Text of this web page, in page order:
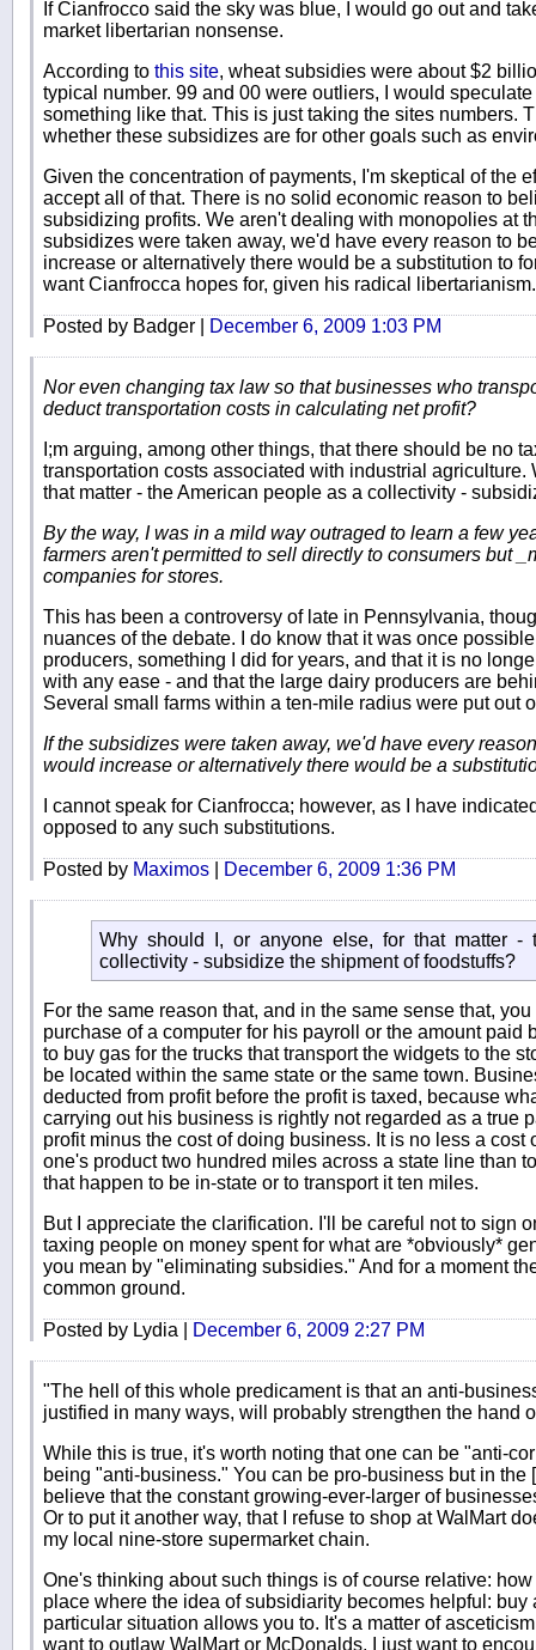
If Cianfrocco said the sky was blue, I would go out and
market libertarian nonsense.
According to this site, wheat subsidies were about $2
typical number. 99 and 00 were outliers, I would
something like that. This is just taking the sites numbers.
whether these subsidizes are for other goals such as
Given the concentration of payments, I'm skeptical of the
accept all of that. There is no solid economic reason to
subsidizing profits. We aren't dealing with monopolies at
subsidizes were taken away, we'd have every reason to
increase or alternatively there would be a substitution to
want Cianfrocca hopes for, given his radical libertarianism.
Posted by Badger | December 6, 2009 1:03 PM
Nor even changing tax law so that businesses who
deduct transportation costs in calculating net profit?
I;m arguing, among other things, that there should be no
transportation costs associated with industrial agriculture.
that matter - the American people as a collectivity -
By the way, I was in a mild way outraged to learn a few
farmers aren't permitted to sell directly to consumers but
companies for stores.
This has been a controversy of late in Pennsylvania,
nuances of the debate. I do know that it was once
producers, something I did for years, and that it is no
with any ease - and that the large dairy producers are
Several small farms within a ten-mile radius were put out
If the subsidizes were taken away, we'd have every
would increase or alternatively there would be a
I cannot speak for Cianfrocca; however, as I have
opposed to any such substitutions.
Posted by Maximos December 6, 2009 1:36 PM
Why should I, or anyone else, for that matter -
collectivity - subsidize the shipment of foodstuffs?
For the same reason that, and in the same sense that,
purchase of a computer for his payroll or the amount paid
to buy gas for the trucks that transport the widgets to the
be located within the same state or the same town.
deducted from profit before the profit is taxed, because
carrying out his business is rightly not regarded as a true
profit minus the cost of doing business. It is no less a cost
one's product two hundred miles across a state line than
that happen to be in-state or to transport it ten miles.
But I appreciate the clarification. I'll be careful not to sign
taxing people on money spent for what are *obviously*
you mean by "eliminating subsidies." And for a moment
common ground.
Posted by Lydia | December 6, 2009 2:27 PM
"The hell of this whole predicament is that an anti-
justified in many ways, will probably strengthen the hand
While this is true, it's worth noting that one can be "anti-
being "anti-business." You can be pro-business but in the
believe that the constant growing-ever-larger of
Or to put it another way, that I refuse to shop at WalMart
my local nine-store supermarket chain.
One's thinking about such things is of course relative:
place where the idea of subsidiarity becomes helpful:
particular situation allows you to. It's a matter of
want to outlaw WalMart or McDonalds, I just want to